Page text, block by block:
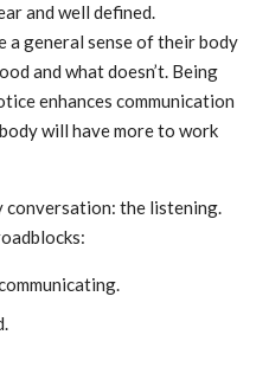
and well defined.
a general sense of their body
and what doesn’t. Being
enhances communication
will have more to work
conversation: the listening.